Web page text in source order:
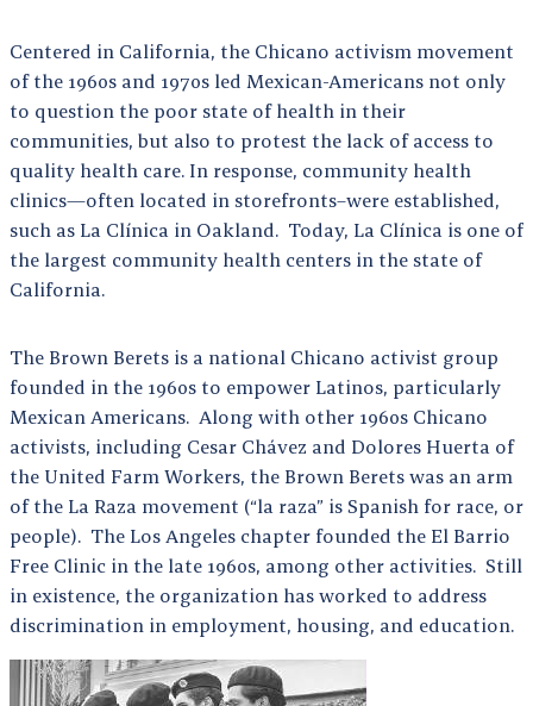
Centered in California, the Chicano activism movement
of the 1960s and 1970s led Mexican-Americans not only
to question the poor state of health in their
communities, but also to protest the lack of access to
quality health care. In response, community health
clinics—often located in storefronts–were established,
such as La Clínica in Oakland. Today, La Clínica is one of
the largest community health centers in the state of
California.
The Brown Berets is a national Chicano activist group
founded in the 1960s to empower Latinos, particularly
Mexican Americans. Along with other 1960s Chicano
activists, including Cesar Chávez and Dolores Huerta of
the United Farm Workers, the Brown Berets was an arm
of the La Raza movement (“la raza” is Spanish for race, or
people). The Los Angeles chapter founded the El Barrio
Free Clinic in the late 1960s, among other activities. Still
in existence, the organization has worked to address
discrimination in employment, housing, and education.